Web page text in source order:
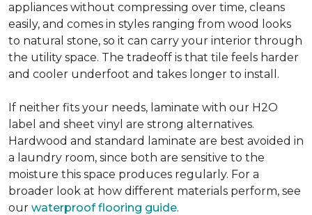
appliances without compressing over time, cleans
easily, and comes in styles ranging from wood looks
to natural stone, so it can carry your interior through
the utility space. The tradeoff is that tile feels harder
and cooler underfoot and takes longer to install.
If neither fits your needs, laminate with our H2O
label and sheet vinyl are strong alternatives.
Hardwood and standard laminate are best avoided in
a laundry room, since both are sensitive to the
moisture this space produces regularly. For a
broader look at how different materials perform, see
our waterproof flooring guide.